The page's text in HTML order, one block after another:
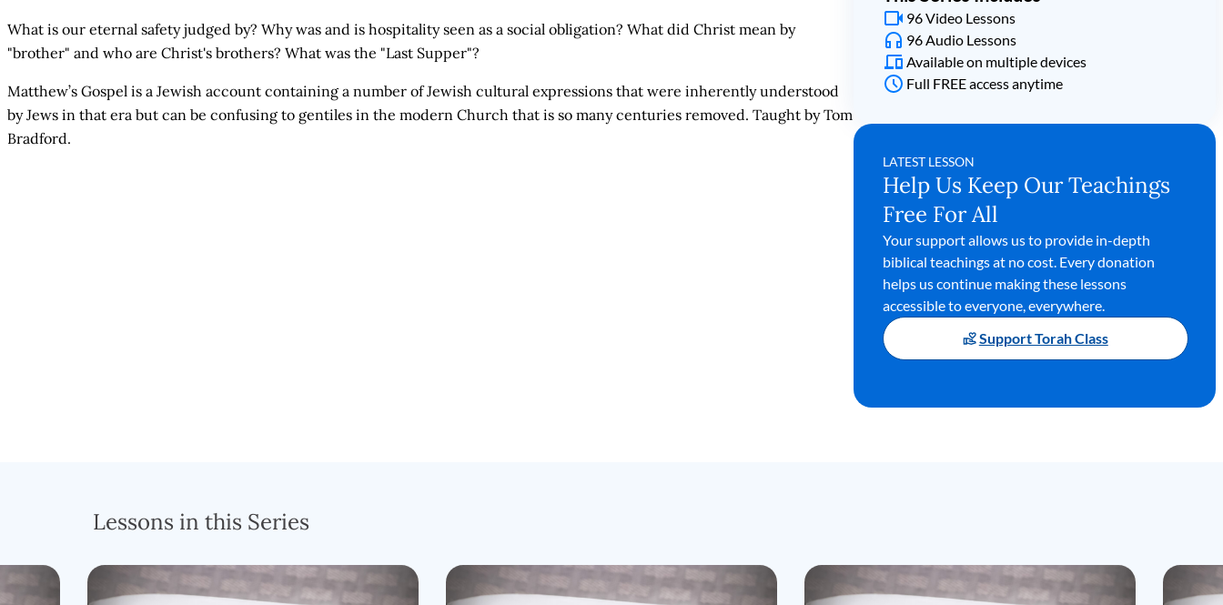
What is our eternal safety judged by? Why was and is hospitality seen as a social obligation? What did Christ mean by
"brother" and who are Christ's brothers? What was the "Last Supper"?
Matthew’s Gospel is a Jewish account containing a number of Jewish cultural expressions that were inherently understood
by Jews in that era but can be confusing to gentiles in the modern Church that is so many centuries removed. Taught by Tom
Bradford.
96 Video Lessons
96 Audio Lessons
Available on multiple devices
Full FREE access anytime
LATEST LESSON
Help Us Keep Our Teachings
Free For All
Your support allows us to provide in-depth
biblical teachings at no cost. Every donation
helps us continue making these lessons
accessible to everyone, everywhere.
Support Torah Class
Lessons in this Series